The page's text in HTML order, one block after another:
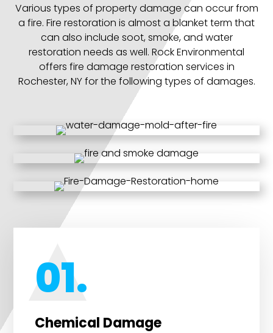
Various types of property damage can occur from
a fire. Fire restoration is almost a blanket term that
can also include soot, smoke, and water
restoration needs as well. Rock Environmental
offers fire damage restoration services in
Rochester, NY for the following types of damages.
01.
Chemical Damage